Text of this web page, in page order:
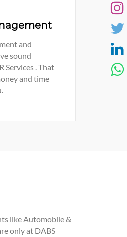
and
sound
Services . That
and time
like Automobile &
only at DABS